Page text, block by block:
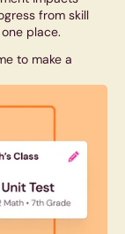
from skill
place.
to make a